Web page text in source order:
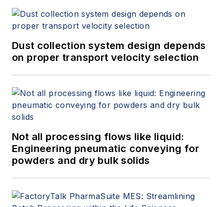
Dust collection system design depends
on proper transport velocity selection
Not all processing flows like liquid:
Engineering pneumatic conveying for
powders and dry bulk solids